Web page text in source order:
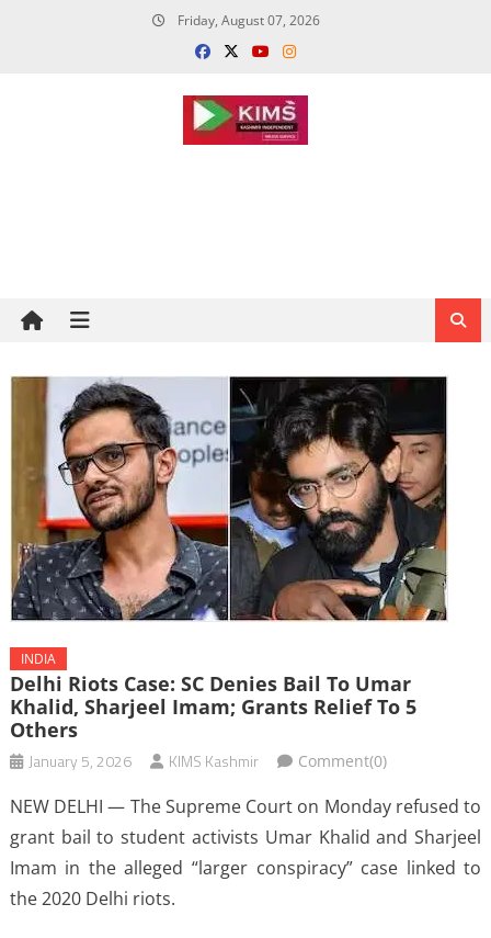
Friday, August 07, 2026
INDIA
Delhi Riots Case: SC Denies Bail To Umar
Khalid, Sharjeel Imam; Grants Relief To 5
Others
January 5, 2026 KIMS Kashmir Comment(0)
NEW DELHI — The Supreme Court on Monday refused to
grant bail to student activists Umar Khalid and Sharjeel
Imam in the alleged “larger conspiracy” case linked to
the 2020 Delhi riots.